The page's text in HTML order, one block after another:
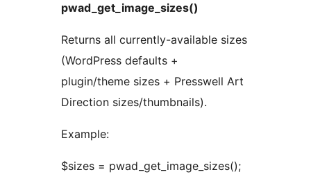
pwad_get_image_sizes()
Returns all currently-available sizes
(WordPress defaults +
plugin/theme sizes + Presswell Art
Direction sizes/thumbnails).
Example:
$sizes = pwad_get_image_sizes();